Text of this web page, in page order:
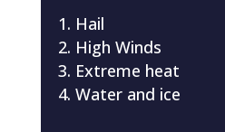
Hail
High Winds
Extreme heat
Water and ice